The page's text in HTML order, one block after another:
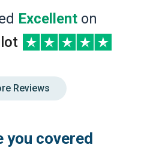
Excellenton
Reviews
you covered